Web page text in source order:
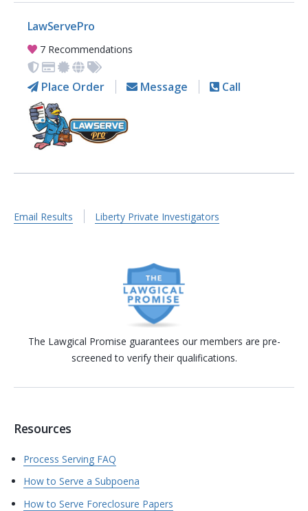
LawServePro
7 Recommendations
Place Order Message Call
Email Results Liberty Private Investigators
The Lawgical Promise guarantees our members are pre-
screened to verify their qualifications.
Resources
Process Serving FAQ
How to Serve a Subpoena
How to Serve Foreclosure Papers